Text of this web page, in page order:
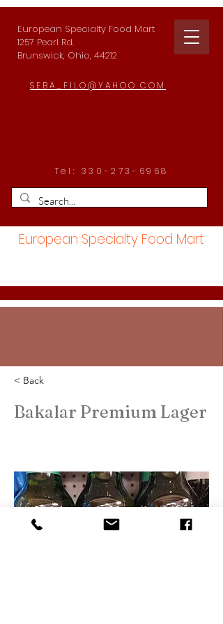
European Specialty Food Mart
1257 Pearl Rd.
Brunswick, Ohio, 44212
SEBA_FILO@YAHOO.COM
Tel: 330-273-6968
European Specialty Food Mart
< Back
Bakalar Premium Lager